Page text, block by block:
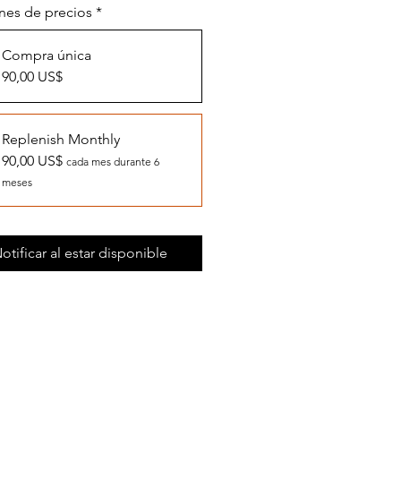
de precios *
Compra única
90,00 US$
Replenish Monthly
90,00 US$ cada mes durante 6
meses
al estar disponible